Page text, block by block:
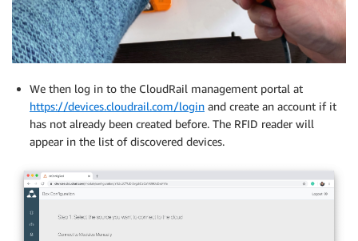
We then log in to the CloudRail management portal at
https://devices.cloudrail.com/login and create an account if it
has not already been created before. The RFID reader will
appear in the list of discovered devices.